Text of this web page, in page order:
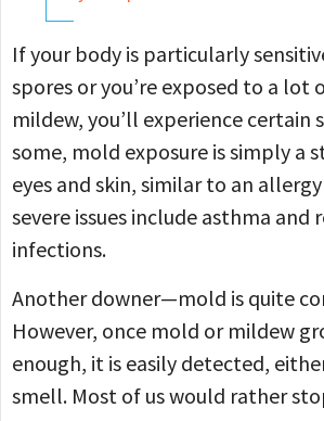
If your body is particularly
spores or you’re exposed to a lot
mildew, you’ll experience certain
some, mold exposure is simply a
eyes and skin, similar to an
severe issues include asthma and
infections.
Another downer—mold is quite
However, once mold or mildew
enough, it is easily detected,
smell. Most of us would rather